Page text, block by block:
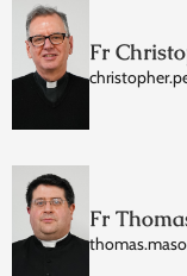
Fr
Fr